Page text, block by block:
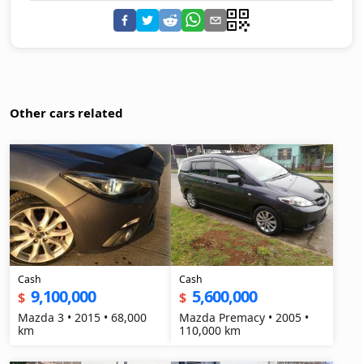
Other cars related
Cash
$ 9,100,000
Mazda 3 • 2015 • 68,000
km
Cash
$ 5,600,000
Mazda Premacy • 2005 •
110,000 km